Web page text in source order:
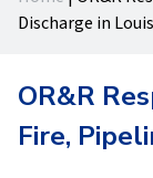
topYou
here
Discharge in
OR&R
Fire,